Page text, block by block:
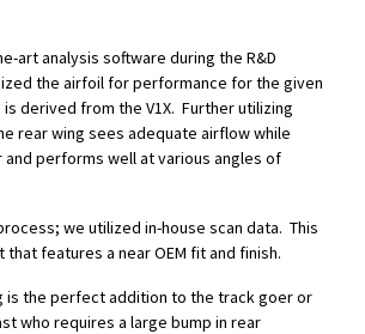
art analysis software during the R&D
the airfoil for performance for the given
derived from the V1X. Further utilizing
rear wing sees adequate airflow while
and performs well at various angles of
we utilized in-house scan data. This
features a near OEM fit and finish.
is the perfect addition to the track goer or
who requires a large bump in rear